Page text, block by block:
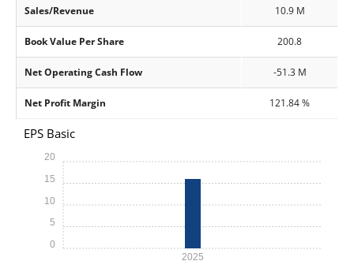
Sales/Revenue 10.9 M
Book Value Per Share 200.8
Net Operating Cash Flow -51.3 M
Net Profit Margin 121.84 %
EPS Basic
2025
0
5
10
15
20